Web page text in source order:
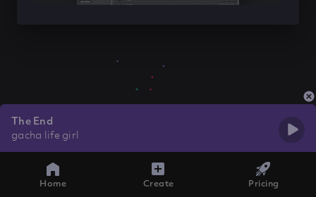
The End
gacha life girl
Home Create Pricing